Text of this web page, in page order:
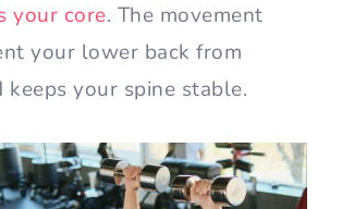
your core. The movement
your lower back from
keeps your spine stable.